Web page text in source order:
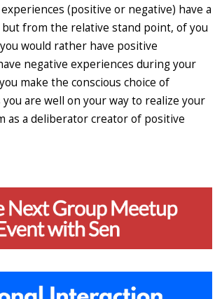
(positive or negative) have a
but from the relative stand point, of you
would rather have positive
negative experiences during your
make the conscious choice of
are well on your way to realize your
as a deliberator creator of positive